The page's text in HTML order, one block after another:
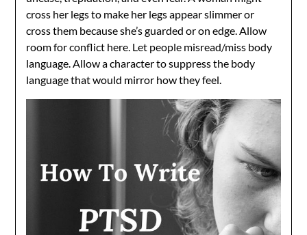
cross her legs to make her legs appear slimmer or
cross them because she’s guarded or on edge. Allow
room for conflict here. Let people misread/miss body
language. Allow a character to suppress the body
language that would mirror how they feel.